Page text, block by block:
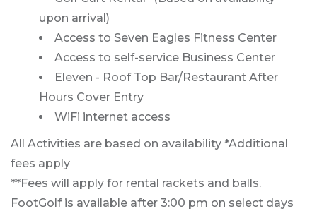
upon arrival)
Access to Seven Eagles Fitness Center
Access to self-service Business Center
Eleven - Roof Top Bar/Restaurant After
Hours Cover Entry
WiFi internet access
All Activities are based on availability *Additional
fees apply
**Fees will apply for rental rackets and balls.
FootGolf is available after 3:00 pm on select days